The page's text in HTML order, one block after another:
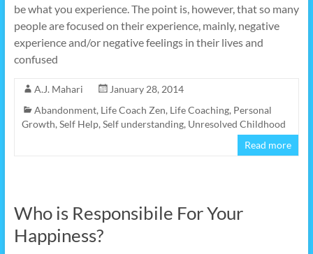
be what you experience. The point is, however, that so many
people are focused on their experience, mainly, negative
experience and/or negative feelings in their lives and
confused
A.J. Mahari
January 28, 2014
Abandonment, Life Coach Zen, Life Coaching, Personal
Growth, Self Help, Self understanding, Unresolved Childhood
Read more
Who is Responsibile For Your
Happiness?